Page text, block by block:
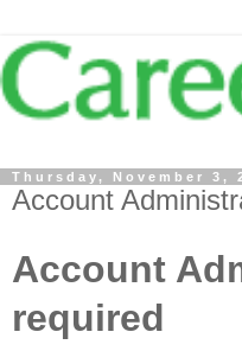
Thursday, November 3,
Account
Account
required